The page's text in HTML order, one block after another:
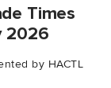
Times
2026
by HACTL